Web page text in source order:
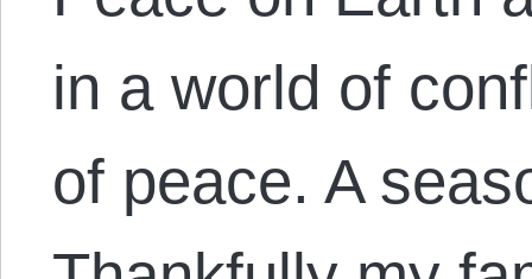
in a world of
of peace. A